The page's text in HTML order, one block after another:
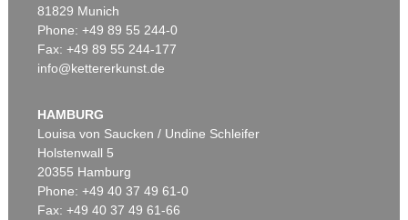
81829 Munich
Phone: +49 89 55 244-0
Fax: +49 89 55 244-177
info@kettererkunst.de
HAMBURG
Louisa von Saucken / Undine Schleifer
Holstenwall 5
20355 Hamburg
Phone: +49 40 37 49 61-0
Fax: +49 40 37 49 61-66